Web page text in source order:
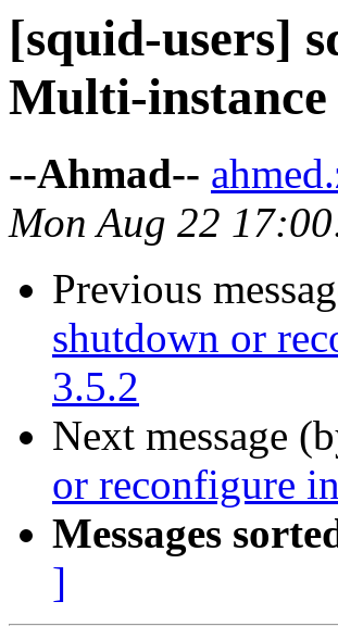
[squid-users]
Multi-instance
--Ahmad--
Mon Aug 22
Previous
shutdown or
3.5.2
Next message
or reconfigure
Messages
]